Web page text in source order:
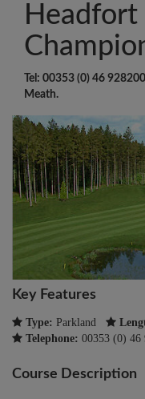
Tel: 00353 (0) 46
Meath.
Key Features
Type: Parkland
Telephone: 00353 (0) 46
Course Description